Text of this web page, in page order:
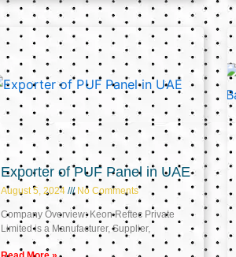
Exporter of PUF Panel in UAE
August 5, 2024 No Comments
Company Overview: Keon Reftec Private
Limited is a Manufacturer, Supplier,